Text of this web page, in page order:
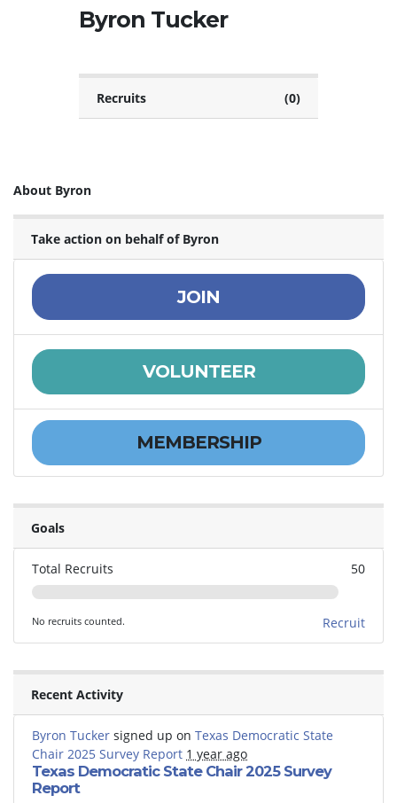
Byron Tucker
Recruits (0)
About Byron
Take action on behalf of Byron
JOIN
VOLUNTEER
MEMBERSHIP
Goals
Total Recruits 50
No recruits counted. Recruit
Recent Activity
Byron Tucker signed up on Texas Democratic State
Chair 2025 Survey Report 1 year ago
Texas Democratic State Chair 2025 Survey
Report